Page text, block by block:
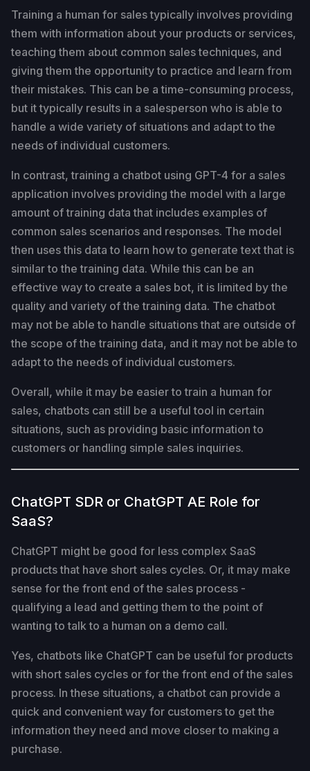
Training a human for sales typically involves providing
them with information about your products or services,
teaching them about common sales techniques, and
giving them the opportunity to practice and learn from
their mistakes. This can be a time-consuming process,
but it typically results in a salesperson who is able to
handle a wide variety of situations and adapt to the
needs of individual customers.
In contrast, training a chatbot using GPT-4 for a sales
application involves providing the model with a large
amount of training data that includes examples of
common sales scenarios and responses. The model
then uses this data to learn how to generate text that is
similar to the training data. While this can be an
effective way to create a sales bot, it is limited by the
quality and variety of the training data. The chatbot
may not be able to handle situations that are outside of
the scope of the training data, and it may not be able to
adapt to the needs of individual customers.
Overall, while it may be easier to train a human for
sales, chatbots can still be a useful tool in certain
situations, such as providing basic information to
customers or handling simple sales inquiries.
ChatGPT SDR or ChatGPT AE Role for
SaaS?
ChatGPT might be good for less complex SaaS
products that have short sales cycles. Or, it may make
sense for the front end of the sales process -
qualifying a lead and getting them to the point of
wanting to talk to a human on a demo call.
Yes, chatbots like ChatGPT can be useful for products
with short sales cycles or for the front end of the sales
process. In these situations, a chatbot can provide a
quick and convenient way for customers to get the
information they need and move closer to making a
purchase.